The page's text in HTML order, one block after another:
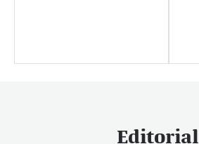
Editorial